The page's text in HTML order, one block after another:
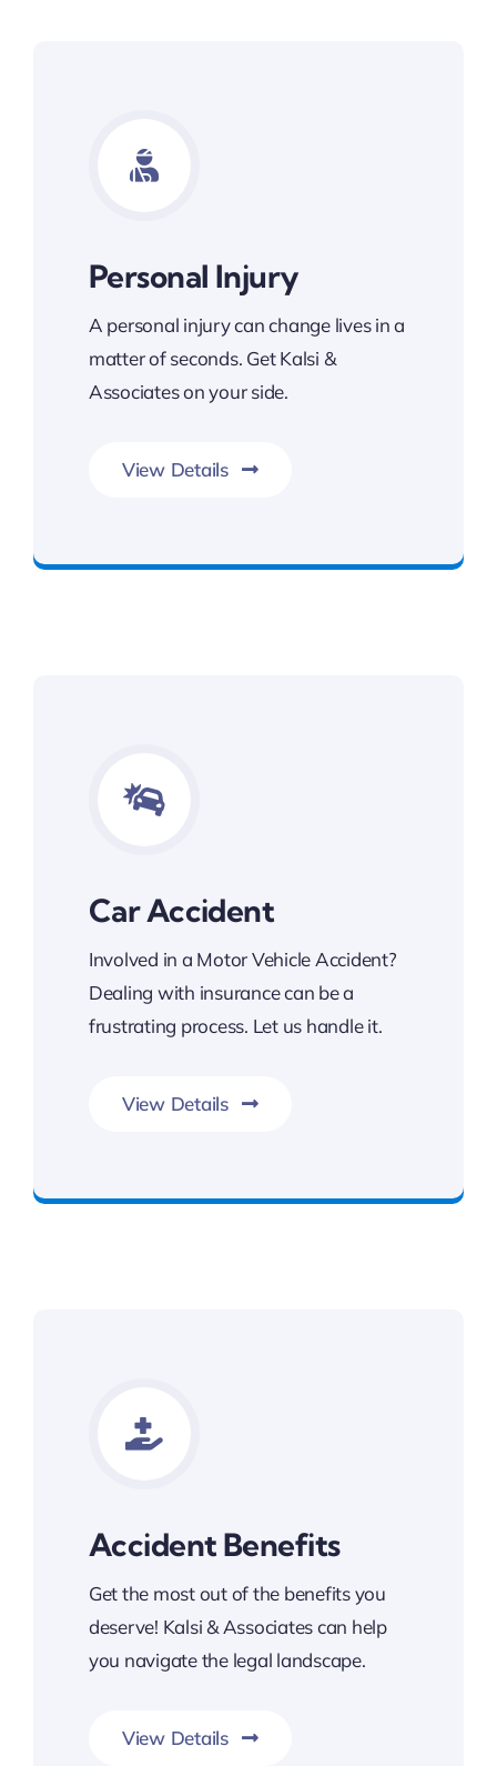
Personal Injury
A personal injury can change lives in a
matter of seconds. Get Kalsi &
Associates on your side.
View Details
Car Accident
Involved in a Motor Vehicle Accident?
Dealing with insurance can be a
frustrating process. Let us handle it.
View Details
Accident Benefits
Get the most out of the benefits you
deserve! Kalsi & Associates can help
you navigate the legal landscape.
View Details